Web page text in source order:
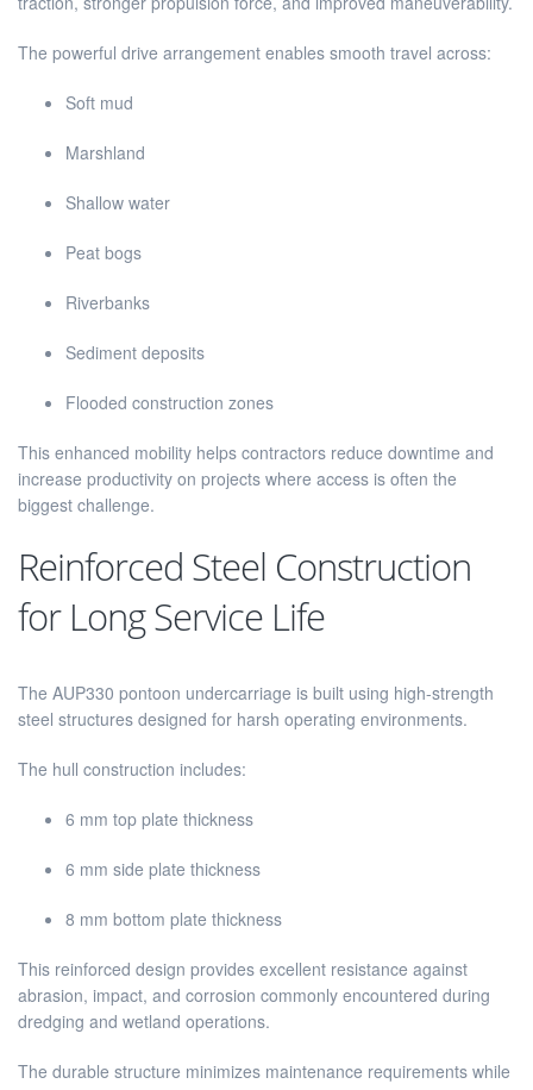
The powerful drive arrangement enables smooth travel across:
Soft mud
Marshland
Shallow water
Peat bogs
Riverbanks
Sediment deposits
Flooded construction zones
This enhanced mobility helps contractors reduce downtime and
increase productivity on projects where access is often the
biggest challenge.
Reinforced Steel Construction
for Long Service Life
The AUP330 pontoon undercarriage is built using high-strength
steel structures designed for harsh operating environments.
The hull construction includes:
6 mm top plate thickness
6 mm side plate thickness
8 mm bottom plate thickness
This reinforced design provides excellent resistance against
abrasion, impact, and corrosion commonly encountered during
dredging and wetland operations.
The durable structure minimizes maintenance requirements while